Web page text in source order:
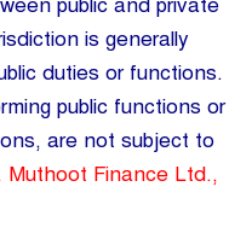
public and private
is generally
duties or functions.
public functions or
are not subject to
Muthoot Finance Ltd.,